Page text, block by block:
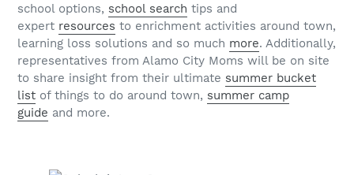
school options, school search tips and
expert resources to enrichment activities around town,
learning loss solutions and so much more. Additionally,
representatives from Alamo City Moms will be on site
to share insight from their ultimate summer bucket
list of things to do around town, summer camp
guide and more.